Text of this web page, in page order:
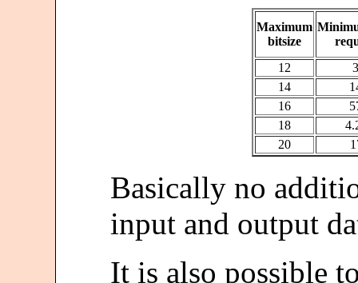
Maximum
bitsize
12
14
16
18
20
Basically no
input and output
It is also possible